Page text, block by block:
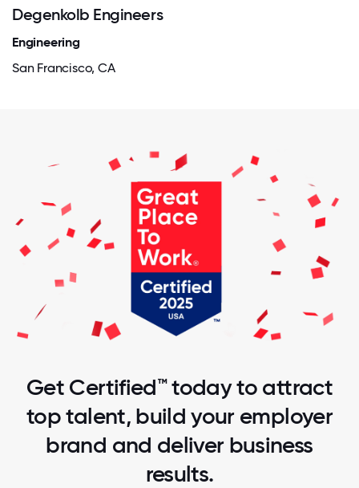
Degenkolb Engineers
Engineering
San Francisco, CA
Get Certified™ today to attract
top talent, build your employer
brand and deliver business
results.